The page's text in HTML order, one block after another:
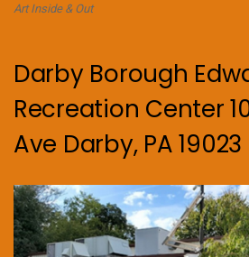
Art Inside & Out
Darby Borough
Recreation Center
Ave Darby, PA 19023